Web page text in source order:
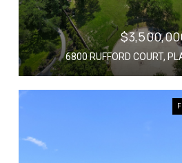
6800 RUFFORD COURT,